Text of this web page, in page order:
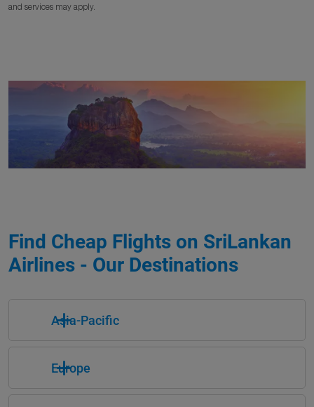
and services may apply.
Find Cheap Flights on SriLankan
Airlines - Our Destinations
Asia-Pacific
Europe